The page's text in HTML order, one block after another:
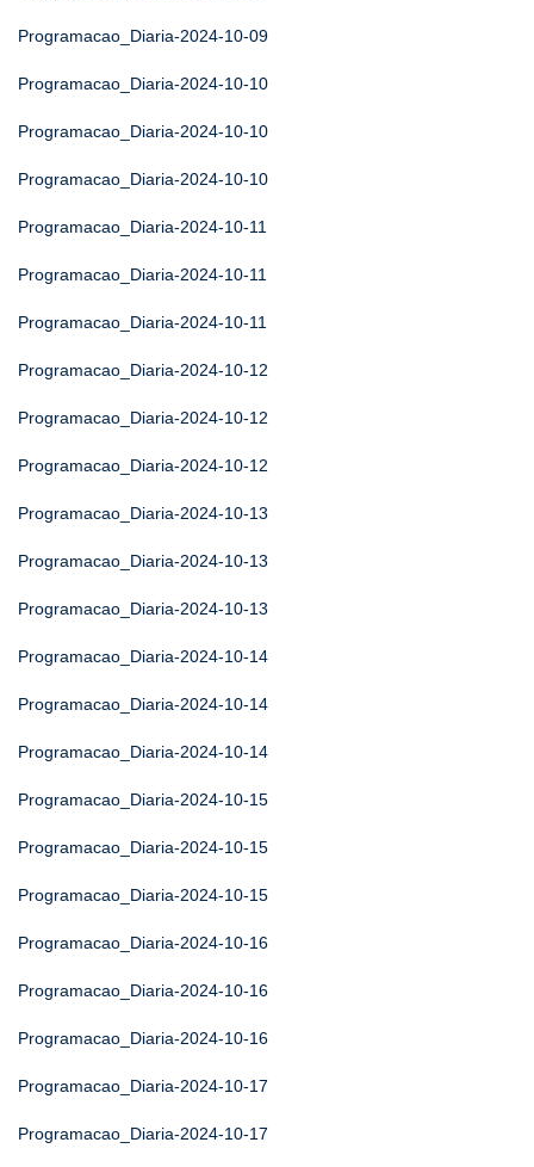
Programacao_Diaria-2024-10-09
Programacao_Diaria-2024-10-10
Programacao_Diaria-2024-10-10
Programacao_Diaria-2024-10-10
Programacao_Diaria-2024-10-11
Programacao_Diaria-2024-10-11
Programacao_Diaria-2024-10-11
Programacao_Diaria-2024-10-12
Programacao_Diaria-2024-10-12
Programacao_Diaria-2024-10-12
Programacao_Diaria-2024-10-13
Programacao_Diaria-2024-10-13
Programacao_Diaria-2024-10-13
Programacao_Diaria-2024-10-14
Programacao_Diaria-2024-10-14
Programacao_Diaria-2024-10-14
Programacao_Diaria-2024-10-15
Programacao_Diaria-2024-10-15
Programacao_Diaria-2024-10-15
Programacao_Diaria-2024-10-16
Programacao_Diaria-2024-10-16
Programacao_Diaria-2024-10-16
Programacao_Diaria-2024-10-17
Programacao_Diaria-2024-10-17